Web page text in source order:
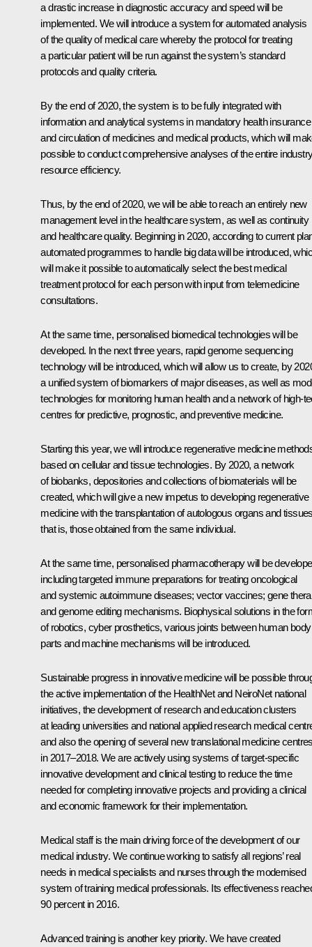
a drastic increase in diagnostic accuracy and speed will be
implemented. We will introduce a system for automated analysis
of the quality of medical care whereby the protocol for treating
a particular patient will be run against the system’s standard
protocols and quality criteria.
By the end of 2020, the system is to be fully integrated with
information and analytical systems in mandatory health insurance
and circulation of medicines and medical products, which will
possible to conduct comprehensive analyses of the entire
resource efficiency.
Thus, by the end of 2020, we will be able to reach an entirely new
management level in the healthcare system, as well as continuity
and healthcare quality. Beginning in 2020, according to current
automated programmes to handle big data will be introduced,
will make it possible to automatically select the best medical
treatment protocol for each person with input from telemedicine
consultations.
At the same time, personalised biomedical technologies will be
developed. In the next three years, rapid genome sequencing
technology will be introduced, which will allow us to create, by
a unified system of biomarkers of major diseases, as well as
technologies for monitoring human health and a network of high-
centres for predictive, prognostic, and preventive medicine.
Starting this year, we will introduce regenerative medicine
based on cellular and tissue technologies. By 2020, a network
of biobanks, depositories and collections of biomaterials will be
created, which will give a new impetus to developing regenerative
medicine with the transplantation of autologous organs and
that is, those obtained from the same individual.
At the same time, personalised pharmacotherapy will be
including targeted immune preparations for treating oncological
and systemic autoimmune diseases; vector vaccines; gene
and genome editing mechanisms. Biophysical solutions in the
of robotics, cyber prosthetics, various joints between human body
parts and machine mechanisms will be introduced.
Sustainable progress in innovative medicine will be possible
the active implementation of the HealthNet and NeiroNet national
initiatives, the development of research and education clusters
at leading universities and national applied research medical
and also the opening of several new translational medicine
in 2017–2018. We are actively using systems of target-specific
innovative development and clinical testing to reduce the time
needed for completing innovative projects and providing a clinical
and economic framework for their implementation.
Medical staff is the main driving force of the development of our
medical industry. We continue working to satisfy all regions’ real
needs in medical specialists and nurses through the modernised
system of training medical professionals. Its effectiveness
90 percent in 2016.
Advanced training is another key priority. We have created